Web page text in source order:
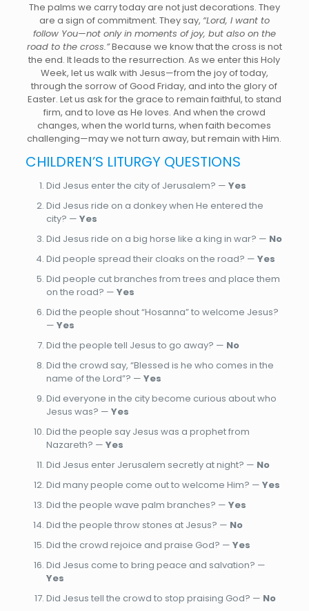
The palms we carry today are not just decorations. They
are a sign of commitment. They say, “Lord, I want to
follow You—not only in moments of joy, but also on the
road to the cross.”Because we know that the cross is not
the end. It leads to the resurrection. As we enter this Holy
Week, let us walk with Jesus—from the joy of today,
through the sorrow of Good Friday, and into the glory of
Easter. Let us ask for the grace to remain faithful, to stand
firm, and to love as He loves. And when the crowd
changes, when the world turns, when faith becomes
challenging—may we not turn away, but remain with Him.
CHILDREN’S LITURGY QUESTIONS
Did Jesus enter the city of Jerusalem? — Yes
Did Jesus ride on a donkey when He entered the
city? — Yes
Did Jesus ride on a big horse like a king in war? — No
Did people spread their cloaks on the road? — Yes
Did people cut branches from trees and place them
on the road? — Yes
Did the people shout “Hosanna” to welcome Jesus?
— Yes
Did the people tell Jesus to go away? — No
Did the crowd say, “Blessed is he who comes in the
name of the Lord”? — Yes
Did everyone in the city become curious about who
Jesus was? — Yes
Did the people say Jesus was a prophet from
Nazareth? — Yes
Did Jesus enter Jerusalem secretly at night? — No
Did many people come out to welcome Him? — Yes
Did the people wave palm branches? — Yes
Did the people throw stones at Jesus? — No
Did the crowd rejoice and praise God? — Yes
Did Jesus come to bring peace and salvation? —
Yes
Did Jesus tell the crowd to stop praising God? — No